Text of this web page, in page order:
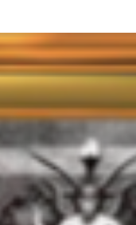
Proof the Democrats
In-Person Voting BLM
One Precursor: Bush,
OF THE